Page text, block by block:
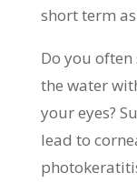
short term
Do you
the water
your eyes?
lead to